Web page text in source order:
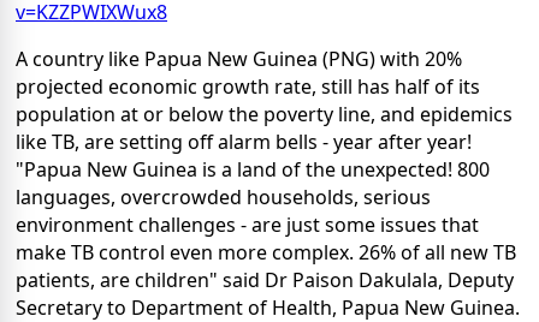
v=KZZPWIXWux8
A country like Papua New Guinea (PNG) with 20%
projected economic growth rate, still has half of its
population at or below the poverty line, and epidemics
like TB, are setting off alarm bells - year after year!
"Papua New Guinea is a land of the unexpected! 800
languages, overcrowded households, serious
environment challenges - are just some issues that
make TB control even more complex. 26% of all new TB
patients, are children" said Dr Paison Dakulala, Deputy
Secretary to Department of Health, Papua New Guinea.